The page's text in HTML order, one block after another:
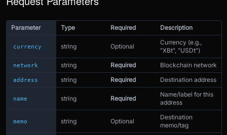
Parameter Type Required Description
currency string Optional
Currency (e.g.,
"XBt", "USDt")
network string Required Blockchain network
address string Required Destination address
name string Required
Name/label for this
address
memo string Optional
Destination
memo/tag